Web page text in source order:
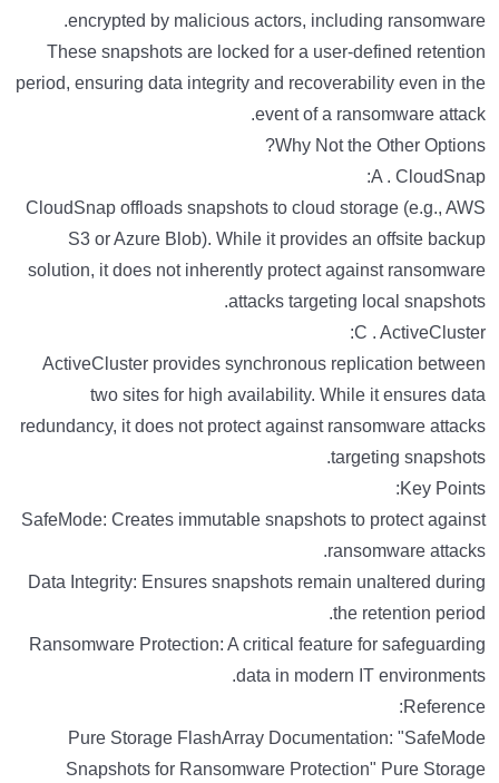
encrypted by malicious actors, including ransomware.
These snapshots are locked for a user-defined retention
period, ensuring data integrity and recoverability even in the
event of a ransomware attack.
Why Not the Other Options?
A . CloudSnap:
CloudSnap offloads snapshots to cloud storage (e.g., AWS
S3 or Azure Blob). While it provides an offsite backup
solution, it does not inherently protect against ransomware
attacks targeting local snapshots.
C . ActiveCluster:
ActiveCluster provides synchronous replication between
two sites for high availability. While it ensures data
redundancy, it does not protect against ransomware attacks
targeting snapshots.
Key Points:
SafeMode: Creates immutable snapshots to protect against
ransomware attacks.
Data Integrity: Ensures snapshots remain unaltered during
the retention period.
Ransomware Protection: A critical feature for safeguarding
data in modern IT environments.
Reference:
Pure Storage FlashArray Documentation: "SafeMode
Snapshots for Ransomware Protection" Pure Storage